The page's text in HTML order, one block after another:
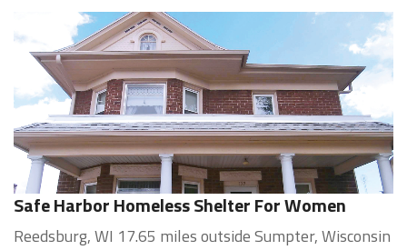
Safe Harbor Homeless Shelter For Women
Reedsburg, WI 17.65 miles outside Sumpter, Wisconsin